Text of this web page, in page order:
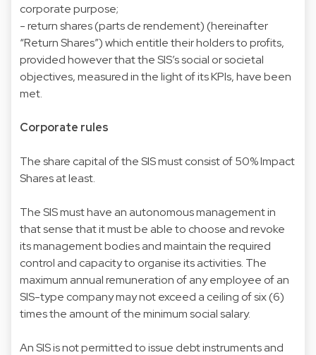
corporate purpose;
- return shares (parts de rendement) (hereinafter
“Return Shares”) which entitle their holders to profits,
provided however that the SIS’s social or societal
objectives, measured in the light of its KPIs, have been
met.
Corporate rules
The share capital of the SIS must consist of 50% Impact
Shares at least.
The SIS must have an autonomous management in
that sense that it must be able to choose and revoke
its management bodies and maintain the required
control and capacity to organise its activities. The
maximum annual remuneration of any employee of an
SIS-type company may not exceed a ceiling of six (6)
times the amount of the minimum social salary.
An SIS is not permitted to issue debt instruments and